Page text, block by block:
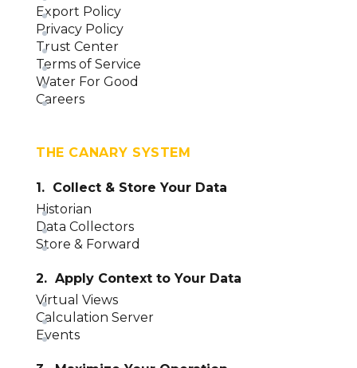
Export Policy
Privacy Policy
Trust Center
Terms of Service
Water For Good
Careers
THE CANARY SYSTEM
1. Collect & Store Your Data
Historian
Data Collectors
Store & Forward
2. Apply Context to Your Data
Virtual Views
Calculation Server
Events